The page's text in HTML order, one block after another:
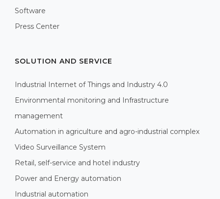
Software
Press Center
SOLUTION AND SERVICE
Industrial Internet of Things and Industry 4.0
Environmental monitoring and Infrastructure
management
Automation in agriculture and agro-industrial complex
Video Surveillance System
Retail, self-service and hotel industry
Power and Energy automation
Industrial automation